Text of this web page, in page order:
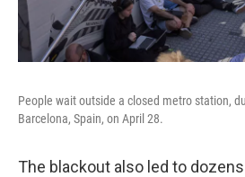
People wait outside a closed metro station,
Barcelona, Spain, on April 28.
The blackout also led to